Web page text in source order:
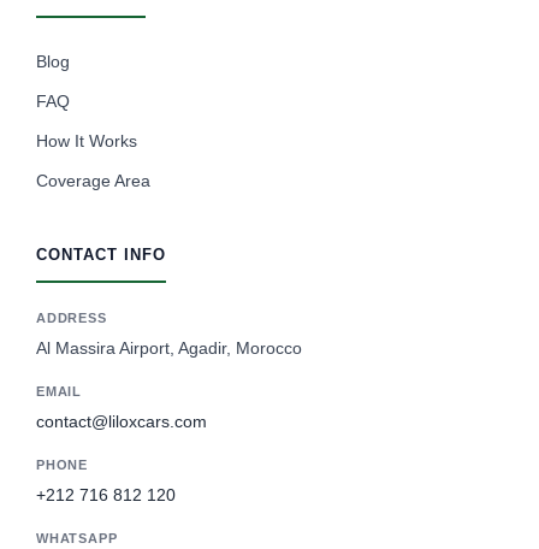
Blog
FAQ
How It Works
Coverage Area
CONTACT INFO
ADDRESS
Al Massira Airport, Agadir, Morocco
EMAIL
contact@liloxcars.com
PHONE
+212 716 812 120
WHATSAPP